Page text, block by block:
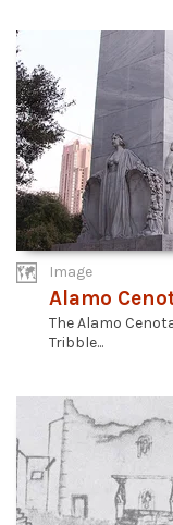
Image
Alamo
The Alamo
Tribble...